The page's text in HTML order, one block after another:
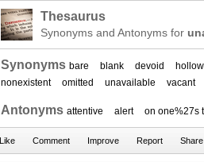
Thesaurus
Synonyms and Antonyms for
Synonyms bare blank devoid
hollow
nonexistent
omitted unavailable vacant
Antonyms attentive alert on one%27s